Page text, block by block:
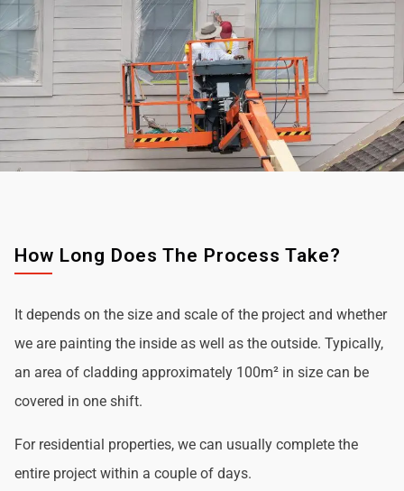
How Long Does The Process Take?
It depends on the size and scale of the project and whether
we are painting the inside as well as the outside. Typically,
an area of cladding approximately 100m² in size can be
covered in one shift.
For residential properties, we can usually complete the
entire project within a couple of days.